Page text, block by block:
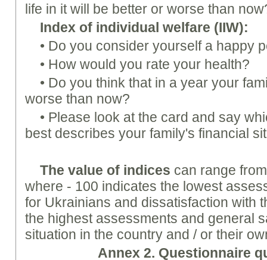
life in it will be better or worse than
Index of individual welfare (IIW):
• Do you consider yourself a happy
• How would you rate your health?
• Do you think that in a year your
worse than now?
• Please look at the card and say
best describes your family's financial
The value of indices can range
where - 100 indicates the lowest
for Ukrainians and dissatisfaction with
the highest assessments and general
situation in the country and / or their
Annex 2. Questionnaire